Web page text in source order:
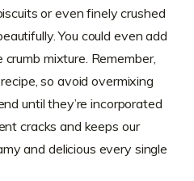
or even finely crushed
You could even add
mixture. Remember,
so avoid overmixing
until they’re incorporated
cracks and keeps our
and delicious every single